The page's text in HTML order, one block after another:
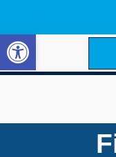
Open toolbar